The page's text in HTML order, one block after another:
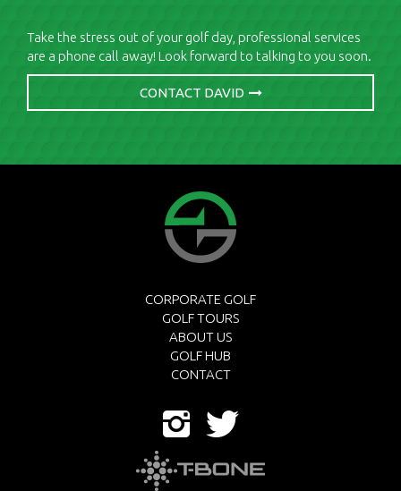
Take the stress out of your golf day, professional services
are a phone call away! Look forward to talking to you soon.
CONTACT DAVID
CORPORATE GOLF
GOLF TOURS
ABOUT US
GOLF HUB
CONTACT